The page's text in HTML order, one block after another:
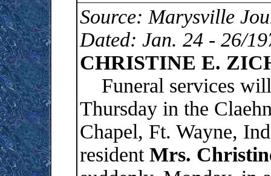
Source: Marysville
Dated: Jan. 24 - 26/
CHRISTINE E.
Funeral services
Thursday in the
Chapel, Ft. Wayne,
resident Mrs.